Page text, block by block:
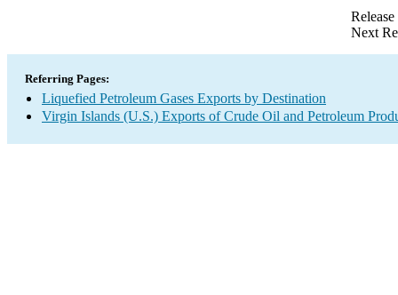
Next
Referring Pages:
Liquefied Petroleum Gases Exports by Destination
Virgin Islands (U.S.) Exports of Crude Oil and Petroleum